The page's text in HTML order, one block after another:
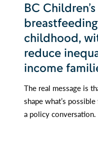
BC
childhood,
reduce
income
The real message is
shape what’s
a policy conversation.